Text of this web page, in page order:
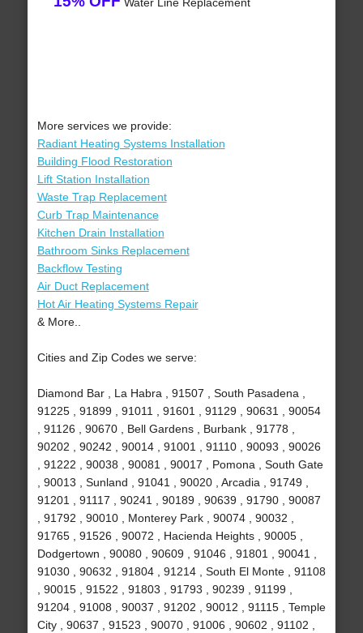
More services we provide:
Radiant Heating Systems Installation
Building Flood Restoration
Lift Station Installation
Waste Trap Replacement
Curb Trap Maintenance
Kitchen Drain Installation
Bathroom Sinks Replacement
Backflow Testing
Air Duct Replacement
Hot Air Heating Systems Repair
& More..
Cities and Zip Codes we serve:
Diamond Bar , La Habra , 91507 , South Pasadena ,
91225 , 91899 , 91011 , 91601 , 91129 , 90631 , 90054
, 91126 , 90670 , Bell Gardens , Burbank , 91778 ,
90202 , 90242 , 90014 , 91001 , 91110 , 90093 , 90026
, 91222 , 90038 , 90081 , 90017 , Pomona , South Gate
, 90013 , Sunland , 91041 , 90020 , Arcadia , 91749 ,
91201 , 91117 , 90241 , 90189 , 90639 , 91790 , 90087
, 91792 , 90010 , Monterey Park , 90074 , 90032 ,
91765 , 91526 , 90072 , Hacienda Heights , 90005 ,
Dodgertown , 90080 , 90609 , 91046 , 91801 , 90041 ,
91030 , 90632 , 91804 , 91214 , South El Monte , 91108
, 90015 , 91522 , 91803 , 91793 , 90239 , 91199 ,
91204 , 91008 , 90037 , 91202 , 90012 , 91115 , Temple
City , 90637 , 91523 , 90070 , 91006 , 90602 , 91102 ,